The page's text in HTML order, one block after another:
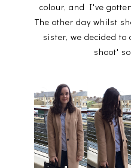
colour, and I've
The other day whilst
sister, we decided
shoot'